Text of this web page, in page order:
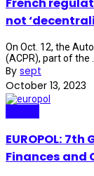
French
not
On Oct. 12, the
(ACPR), part of the ...
By sept
October 13, 2023
EUROPOL:
Finances and